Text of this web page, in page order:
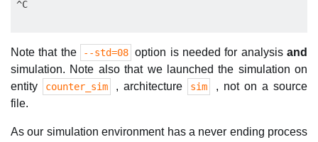
Note that the --std=08 option is needed for analysis and
simulation. Note also that we launched the simulation on
entity
counter_sim , architecture sim
, not on a source
file.
As our simulation environment has a never ending process